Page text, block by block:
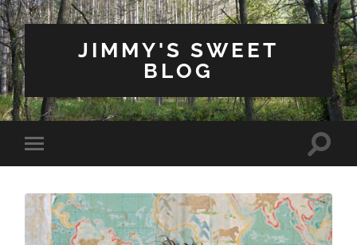
JIMMY'S SWEET
BLOG
Toggle
mobile
Toggle